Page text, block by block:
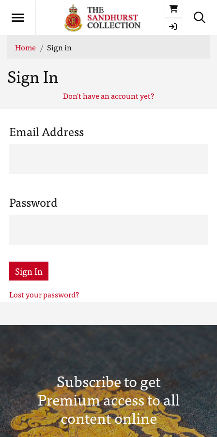
Basket
Home Sign in
Sign In
Don't have an account yet?
Email Address
Password
Sign In
Lost your password?
Subscribe to get
Premium access to all
content online